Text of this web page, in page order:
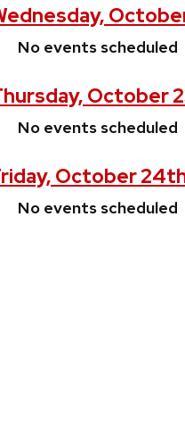
No events scheduled
October
No events scheduled
October
No events scheduled